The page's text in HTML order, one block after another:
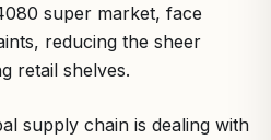
super market, face
reducing the sheer
retail shelves.
supply chain is dealing with